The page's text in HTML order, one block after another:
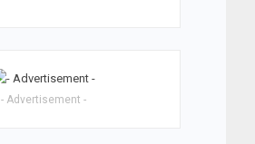
- Advertisement -